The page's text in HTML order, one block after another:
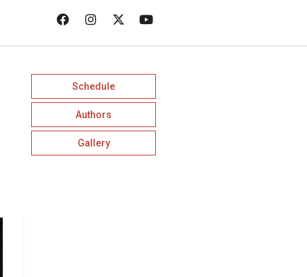
Schedule
Authors
Gallery